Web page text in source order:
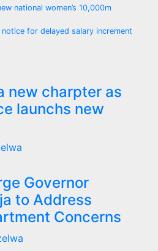
national women’s 10,000m
for delayed salary increment
new charpter as
launchs new
Governor
to Address
Concerns